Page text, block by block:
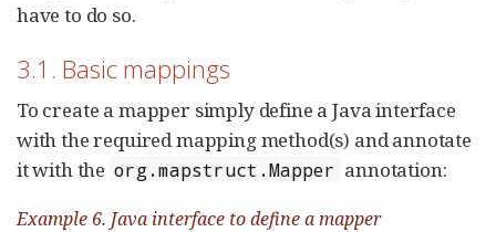
have to do so.
3.1. Basic mappings
To create a mapper simply define a Java interface
with the required mapping method(s) and annotate
it with the org.mapstruct.Mapper annotation:
Example 6. Java interface to define a mapper